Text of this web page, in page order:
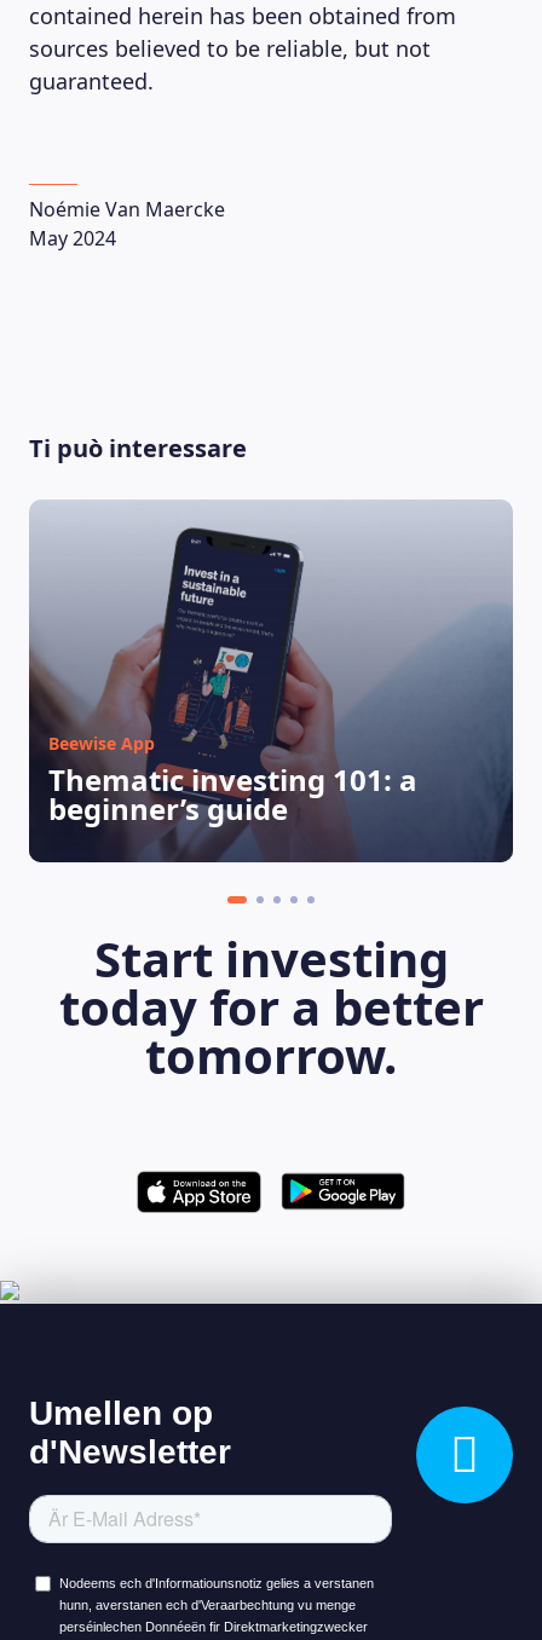
LEARNING PLATFORM
contained herein has been obtained from
sources believed to be reliable, but not
guaranteed.
Noémie Van Maercke
May 2024
Ti può interessare
Beewise App
Thematic investing 101: a
beginner’s guide
Start investing
today for a better
tomorrow.